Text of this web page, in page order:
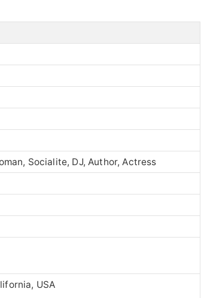
Socialite, DJ, Author, Actress
USA